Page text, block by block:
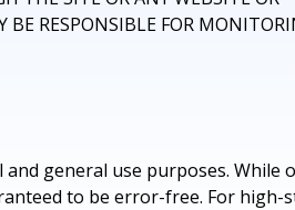
RESPONSIBLE FOR
general use purposes. While
to be error-free. For high-